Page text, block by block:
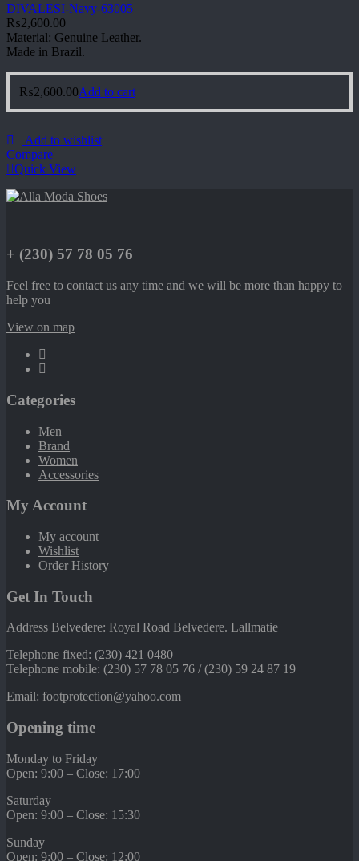
DIVALESI-Navy-63005
₨2,600.00
Material: Genuine Leather.
Made in Brazil.
₨2,600.00Add to cart
Add to wishlist
Compare
Quick View
+ (230) 57 78 05 76
Feel free to contact us any time and we will be more than happy to
help you
View on map
Categories
Men
Brand
Women
Accessories
My Account
My account
Wishlist
Order History
Get In Touch
Address Belvedere: Royal Road Belvedere. Lallmatie
Telephone fixed: (230) 421 0480
Telephone mobile: (230) 57 78 05 76 / (230) 59 24 87 19
Email: footprotection@yahoo.com
Opening time
Monday to Friday
Open: 9:00 – Close: 17:00
Saturday
Open: 9:00 – Close: 15:30
Sunday
Open: 9:00 – Close: 12:00